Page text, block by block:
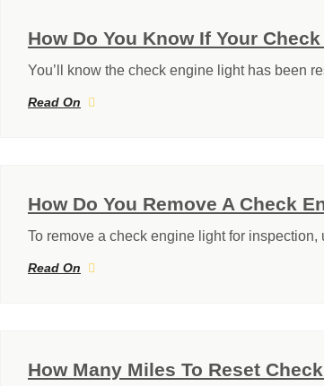
How Do You Know If Your
You’ll know the check engine light has been
Read On
How Do You Remove A Check
To remove a check engine light for
Read On
How Many Miles To Reset